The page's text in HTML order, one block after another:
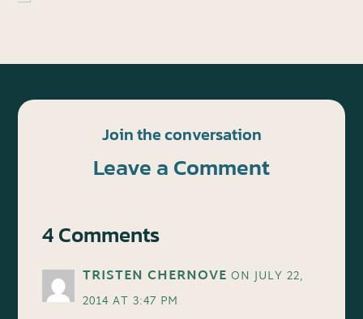
Join the conversation
Leave a Comment
4 Comments
TRISTEN CHERNOVE ON JULY 22,
2014 AT 3:47 PM